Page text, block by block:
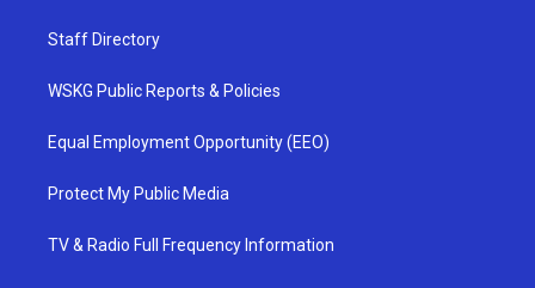
Staff Directory
WSKG Public Reports & Policies
Equal Employment Opportunity (EEO)
Protect My Public Media
TV & Radio Full Frequency Information